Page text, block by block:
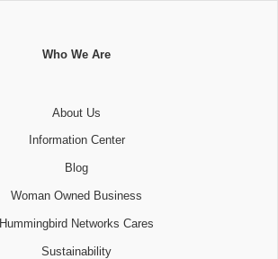
Who We Are
About Us
Information Center
Blog
Woman Owned Business
Hummingbird Networks Cares
Sustainability